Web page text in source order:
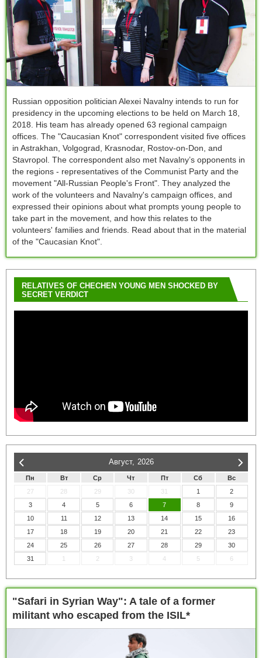
Russian opposition politician Alexei Navalny intends to run for
presidency in the upcoming elections to be held on March 18,
2018. His team has already opened 63 regional campaign
offices. The "Сaucasian Knot" correspondent visited five offices
in Astrakhan, Volgograd, Krasnodar, Rostov-on-Don, and
Stavropol. The correspondent also met Navalny’s opponents in
the regions - representatives of the Communist Party and the
movement "All-Russian People's Front". They analyzed the
work of the volunteers and Navalny's campaign offices, and
expressed their opinions about what prompts young people to
take part in the movement, and how this relates to the
volunteers' families and friends. Read about that in the material
of the "Caucasian Knot".
RELATIVES OF CHECHEN YOUNG MEN SHOCKED BY
SECRET VERDICT
Август, 2026
Пн Вт Ср Чт Пт Сб
Вс
27
28 29 30 31 1
2
3
4 5 6 7 8
9
10
11 12 13 14 15
16
17
18 19 20 21 22
23
24
25 26 27 28 29
30
31
1 2 3 4 5 6
"Safari in Syrian Way": A tale of a former
militant who escaped from the ISIL*